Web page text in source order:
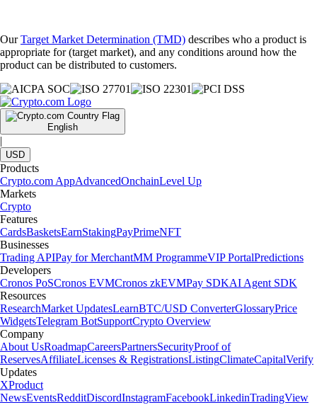
OurTarget Market Determination (TMD) describes who a product is
appropriate for (target market), and any conditions around how the
product can be distributed to customers.
English
|
USD
Products
Crypto.com AppAdvancedOnchainLevel Up
Markets
Crypto
Features
CardsBasketsEarnStakingPayPrimeNFT
Businesses
Trading APIPay for MerchantMM ProgrammeVIP PortalPredictions
Developers
Cronos PoSCronos EVMCronos zkEVMPay SDKAI Agent SDK
Resources
ResearchMarket UpdatesLearnBTC/USD ConverterGlossaryPrice
WidgetsTelegram BotSupportCrypto Overview
Company
About UsRoadmapCareersPartnersSecurityProof of
ReservesAffiliateLicenses & RegistrationsListingClimateCapitalVerify
Updates
XProduct
NewsEventsRedditDiscordInstagramFacebookLinkedinTradingView